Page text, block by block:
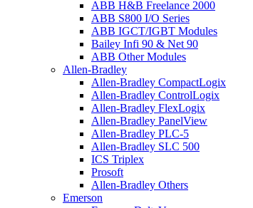
ABB H&B Freelance 2000
ABB S800 I/O Series
ABB IGCT/IGBT Modules
Bailey Infi 90 & Net 90
ABB Other Modules
Allen-Bradley
Allen-Bradley CompactLogix
Allen-Bradley ControlLogix
Allen-Bradley FlexLogix
Allen-Bradley PanelView
Allen-Bradley PLC-5
Allen-Bradley SLC 500
ICS Triplex
Prosoft
Allen-Bradley Others
Emerson